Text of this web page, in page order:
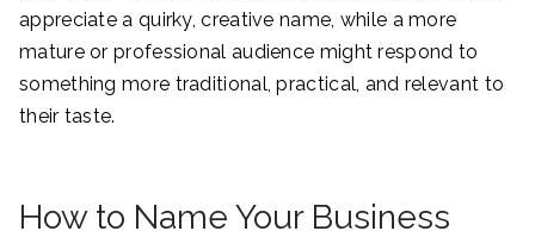
appreciate a quirky, creative name, while a more
mature or professional audience might respond to
something more traditional, practical, and relevant to
their taste.
How to Name Your Business